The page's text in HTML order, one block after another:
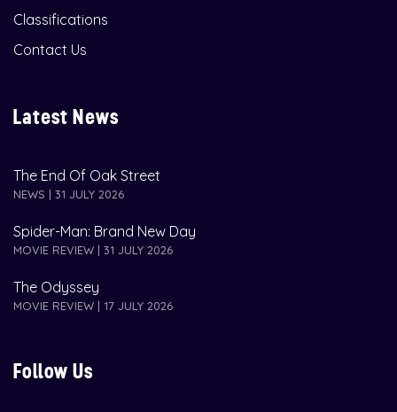
Classifications
Contact Us
Latest News
The End Of Oak Street
NEWS | 31 JULY 2026
Spider-Man: Brand New Day
MOVIE REVIEW | 31 JULY 2026
The Odyssey
MOVIE REVIEW | 17 JULY 2026
Follow Us